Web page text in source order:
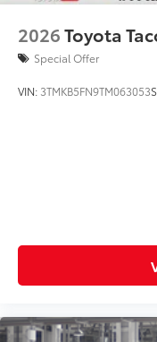
2026Toyota
Special Offer
VIN: 3TMKB5FN9TM063053